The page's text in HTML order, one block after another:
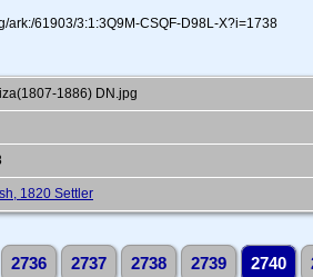
ark:/61903/3:1:3Q9M-CSQF-D98L-X?i=1738
1886) DN.jpg
1820 Settler
2736 2737 2738 2739 2740